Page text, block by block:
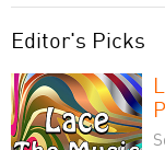
Editor's Picks